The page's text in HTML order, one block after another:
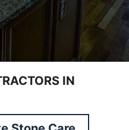
IN